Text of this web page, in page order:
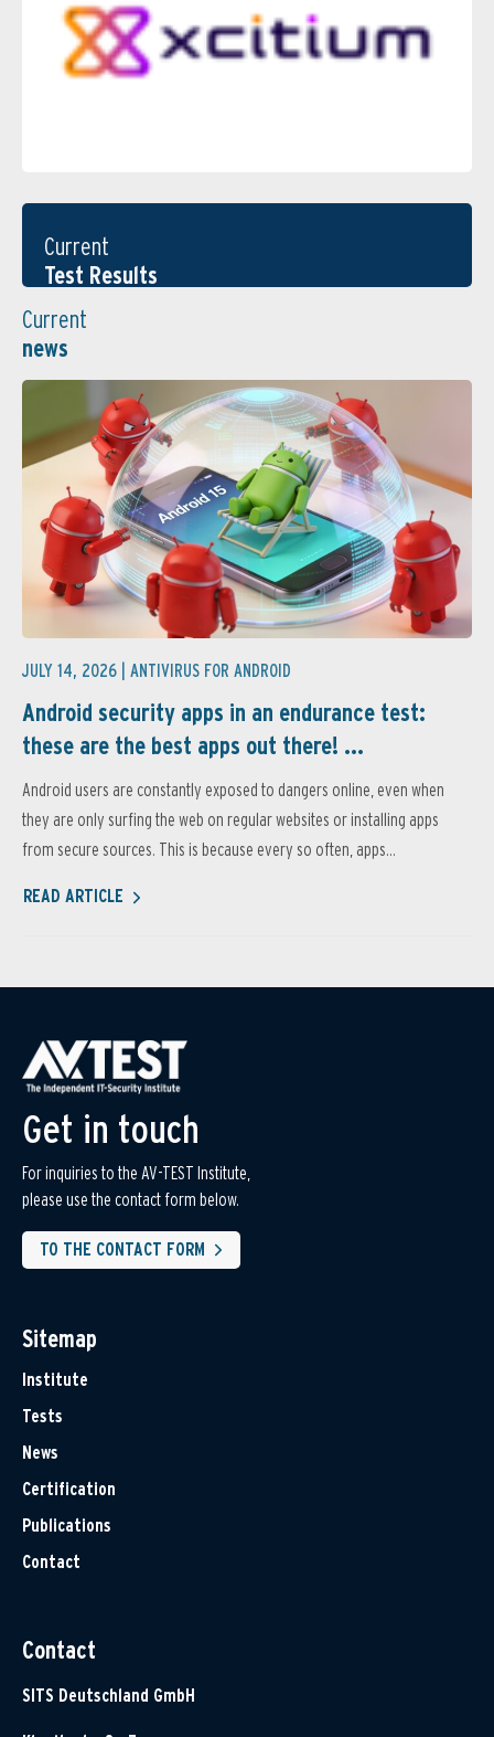
Current
Test Results
Current
news
JULY 14, 2026 | ANTIVIRUS FOR ANDROID
Android security apps in an endurance test:
these are the best apps out there! ...
Android users are constantly exposed to dangers online, even when
they are only surfing the web on regular websites or installing apps
from secure sources. This is because every so often, apps...
READ ARTICLE
Get in touch
For inquiries to the AV-TEST Institute,
please use the contact form below.
TO THE CONTACT FORM
Sitemap
Institute
Tests
News
Certification
Publications
Contact
Contact
SITS Deutschland GmbH